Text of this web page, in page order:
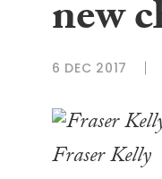
new
6 DEC 2017
Fraser Kelly